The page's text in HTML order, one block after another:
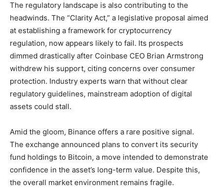
The regulatory landscape is also contributing to the
headwinds. The “Clarity Act,” a legislative proposal aimed
at establishing a framework for cryptocurrency
regulation, now appears likely to fail. Its prospects
dimmed drastically after Coinbase CEO Brian Armstrong
withdrew his support, citing concerns over consumer
protection. Industry experts warn that without clear
regulatory guidelines, mainstream adoption of digital
assets could stall.
Amid the gloom, Binance offers a rare positive signal.
The exchange announced plans to convert its security
fund holdings to Bitcoin, a move intended to demonstrate
confidence in the asset’s long-term value. Despite this,
the overall market environment remains fragile.